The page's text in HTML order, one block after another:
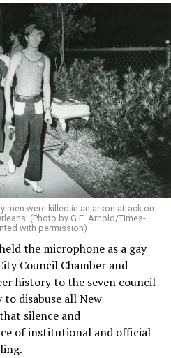
men were killed in an arson attack on
(Photo by G.E. Arnold/Times-
with permission)
the microphone as a gay
Council Chamber and
history to the seven council
disabuse all New
silence and
of institutional and official